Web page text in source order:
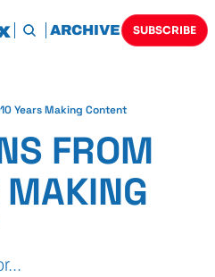
ARCHIVE TAGS
SUBSCRIBE
Years Making Content
FROM